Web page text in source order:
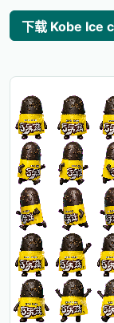
下载 Kobe Ice